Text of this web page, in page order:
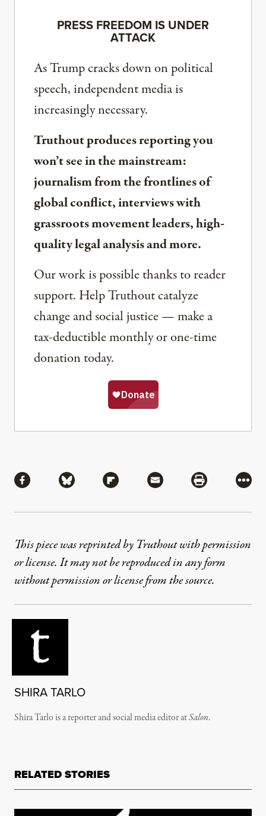
PRESS FREEDOM IS UNDER
ATTACK
As Trump cracks down on political
speech, independent media is
increasingly necessary.
Truthout produces reporting you
won’t see in the mainstream:
journalism from the frontlines of
global conflict, interviews with
grassroots movement leaders, high-
quality legal analysis and more.
Our work is possible thanks to reader
support. Help Truthout catalyze
change and social justice — make a
tax-deductible monthly or one-time
donation today.
Share via Facebook
Share via BlueskyShare via Flipboard
Share via MailShare via
More
This piece was reprinted by Truthout with permission
or license. It may not be reproduced in any form
without permission or license from the source.
SHIRA TARLO
Shira Tarlo is a reporter and social media editor atSalon.
RELATED STORIES